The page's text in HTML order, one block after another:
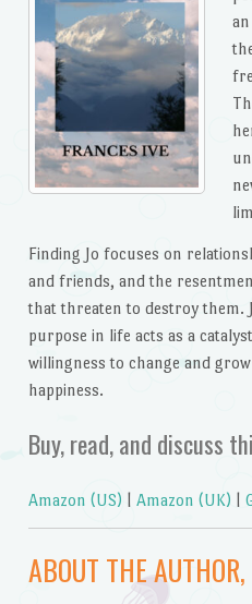
Finding Jo focuses on
and friends, and the
that threaten to destroy them.
purpose in life acts as a
willingness to change and
happiness.
Buy, read, and discuss
Amazon (US) Amazon (UK)
ABOUT THE